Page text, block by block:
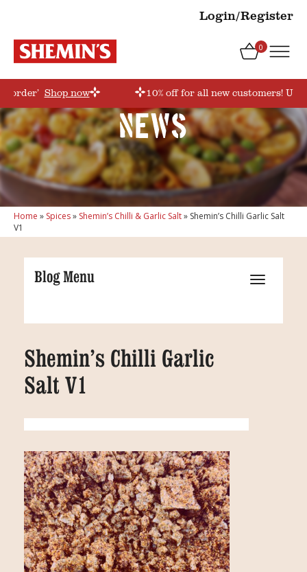
Login/Register
0
Shop now 10% off for all new customers! Use
News
Home » Spices» Shemin’s Chilli & Garlic Salt» Shemin’s Chilli Garlic Salt
V1
Blog Menu
Shemin’s Chilli Garlic
Salt V1